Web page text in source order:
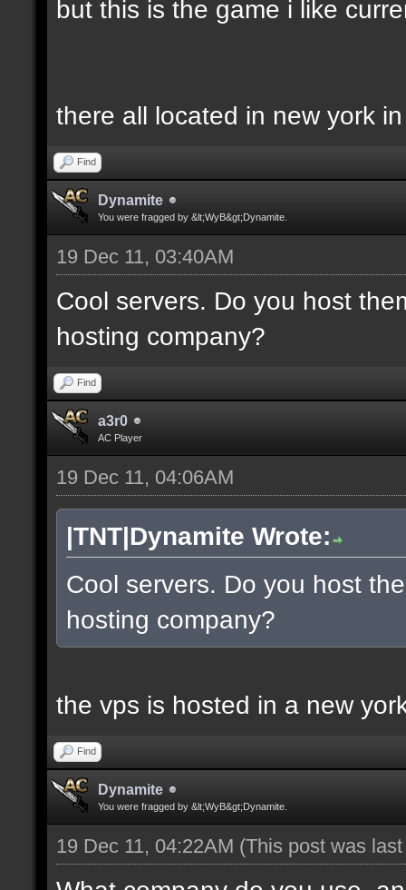
but this is the game i like
there all located in new york
Find
Dynamite
You were fragged by &lt;WyB&gt;Dynamite.
19 Dec 11, 03:40AM
Cool servers. Do you host
hosting company?
Find
a3r0
AC Player
19 Dec 11, 04:06AM
|TNT|Dynamite Wrote:
Cool servers. Do you host
hosting company?
the vps is hosted in a new
Find
Dynamite
You were fragged by &lt;WyB&gt;Dynamite.
19 Dec 11, 04:22AM (This post was